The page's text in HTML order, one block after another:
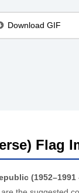
Download GIF
Flag